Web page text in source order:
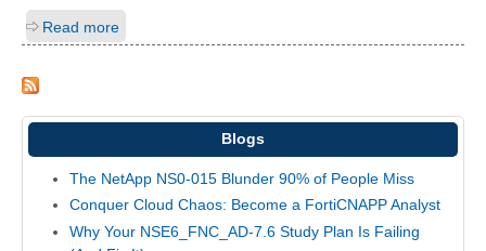
Read more
Blogs
The NetApp NS0-015 Blunder 90% of People Miss
Conquer Cloud Chaos: Become a FortiCNAPP Analyst
Why Your NSE6_FNC_AD-7.6 Study Plan Is Failing